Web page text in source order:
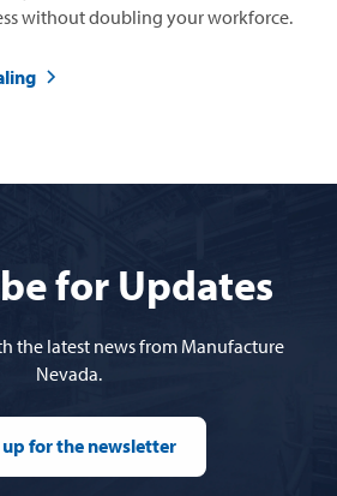
without doubling your workforce.
for Updates
the latest news from Manufacture
Nevada.
for the newsletter